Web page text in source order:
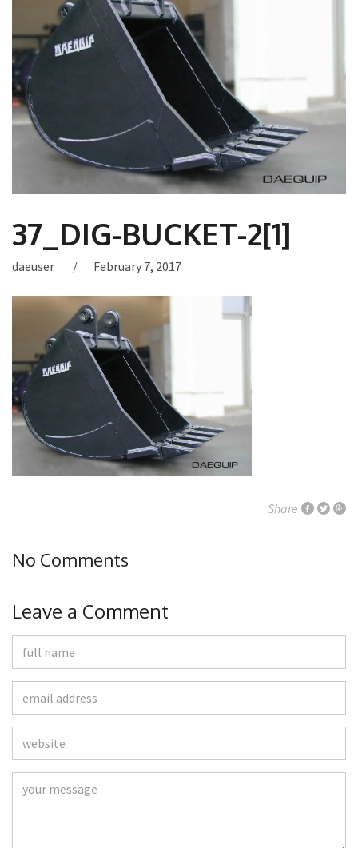
37_DIG-BUCKET-2[1]
daeuser February 7, 2017
Share
No Comments
Leave a Comment